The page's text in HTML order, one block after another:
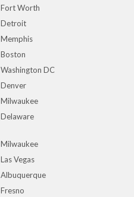
Fort Worth
Detroit
Memphis
Boston
Washington DC
Denver
Milwaukee
Delaware
Milwaukee
Las Vegas
Albuquerque
Fresno